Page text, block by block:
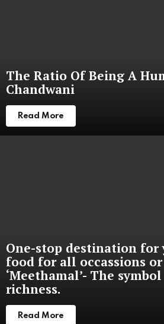
The Ratio Of Being A
Chandwani
Read More
One-stop destination for
food for all occassions
‘Meethamal’- The
richness.
Read More